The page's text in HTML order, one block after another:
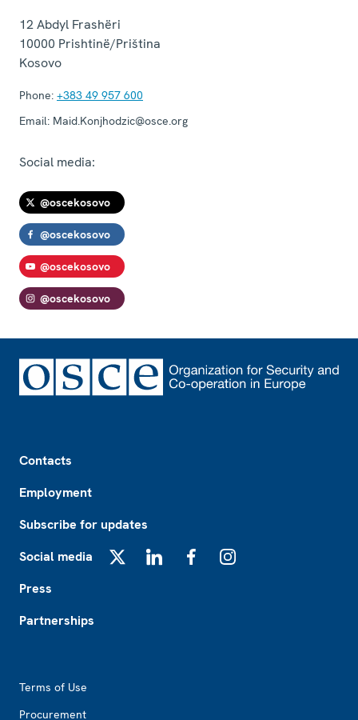
12 Abdyl Frashëri
10000 Prishtinë/Priština
Kosovo
Phone: +383 49 957 600
Email: Maid.Konjhodzic@osce.org
Social media:
@oscekosovo
@oscekosovo
@oscekosovo
@oscekosovo
Contacts
Employment
Subscribe for updates
Social media
Press
Partnerships
Terms of Use
Procurement